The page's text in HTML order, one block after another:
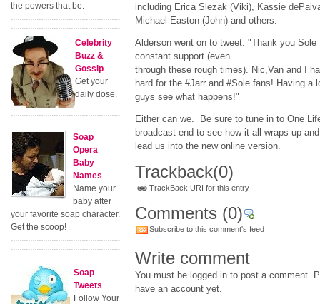
including Erica Slezak (Viki), Kassie
Michael Easton (John) and others.
Alderson went on to tweet: "Thank you
constant support (even
through these rough times). Nic,Van and I
hard for the #Jarr and #Sole fans! Having a
guys see what happens!"
Either can we. Be sure to tune in to One
broadcast end to see how it all wraps up
lead us into the new online version.
Trackback(0)
TrackBack URI for this entry
Comments (0)
Subscribe to this comment's feed
Write comment
You must be logged in to post a comment.
have an account yet.
the powers that be.
Celebrity
Buzz &
Gossip
Get your
daily dose.
Soap
Opera
Baby
Names
Name your
baby after
your favorite soap character.
Get the scoop!
Soap
Tweets
Follow Your